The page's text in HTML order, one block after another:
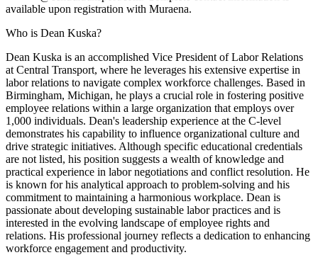
available upon registration with Muraena.
Who is Dean Kuska?
Dean Kuska is an accomplished Vice President of Labor Relations
at Central Transport, where he leverages his extensive expertise in
labor relations to navigate complex workforce challenges. Based in
Birmingham, Michigan, he plays a crucial role in fostering positive
employee relations within a large organization that employs over
1,000 individuals. Dean's leadership experience at the C-level
demonstrates his capability to influence organizational culture and
drive strategic initiatives. Although specific educational credentials
are not listed, his position suggests a wealth of knowledge and
practical experience in labor negotiations and conflict resolution. He
is known for his analytical approach to problem-solving and his
commitment to maintaining a harmonious workplace. Dean is
passionate about developing sustainable labor practices and is
interested in the evolving landscape of employee rights and
relations. His professional journey reflects a dedication to enhancing
workforce engagement and productivity.